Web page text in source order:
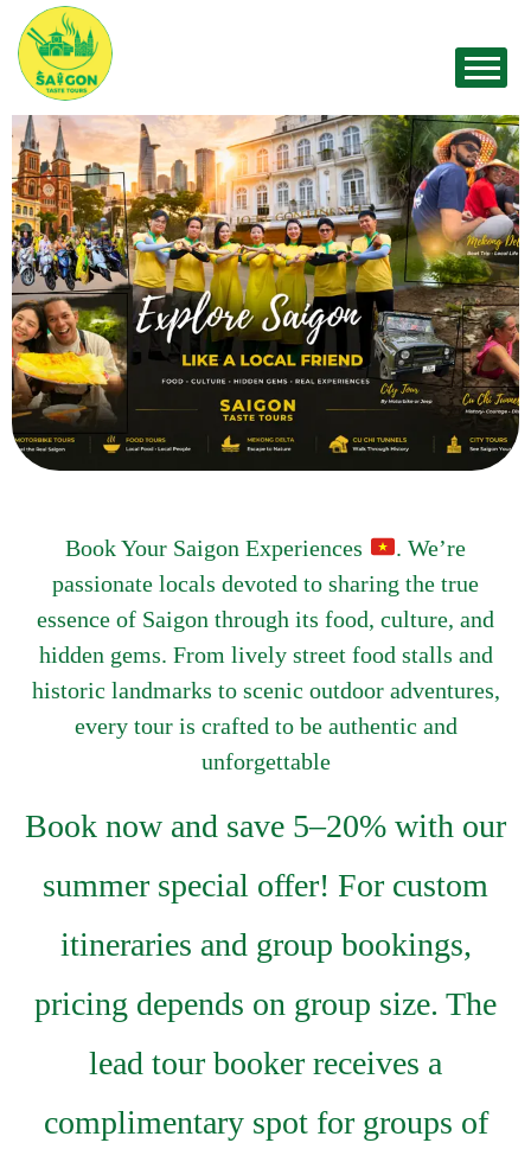
Book Your Saigon Experiences
. We’re
passionate locals devoted to sharing the true
essence of Saigon through its food, culture, and
hidden gems. From lively street food stalls and
historic landmarks to scenic outdoor adventures,
every tour is crafted to be authentic and
unforgettable
Book now and save 5–20% with our
summer special offer! For custom
itineraries and group bookings,
pricing depends on group size. The
lead tour booker receives a
complimentary spot for groups of